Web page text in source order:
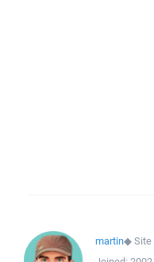
martin◆Site